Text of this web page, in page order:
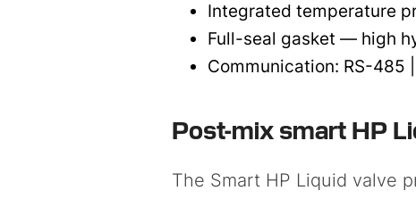
Integrated temperature
Full-seal gasket — high
Communication: RS-485
Post-mix smart HP
The Smart HP Liquid valve